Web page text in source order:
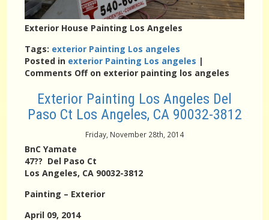
Exterior House Painting Los Angeles
Tags: exterior Painting Los angeles
Posted in exterior Painting Los angeles |
Comments Offon exterior painting los angeles
Exterior Painting Los Angeles Del
Paso Ct Los Angeles, CA 90032-3812
Friday, November 28th, 2014
BnC Yamate
47?? Del Paso Ct
Los Angeles, CA 90032-3812
Painting – Exterior
April 09, 2014